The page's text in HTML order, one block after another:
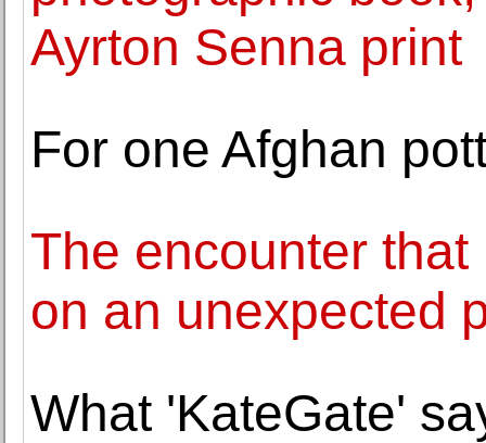
Ayrton Senna print
For one Afghan
The encounter
on an unexpected
What 'KateGate'